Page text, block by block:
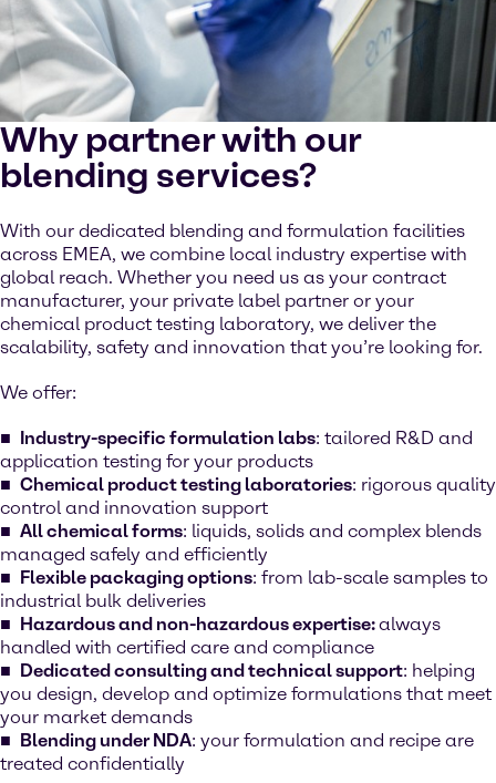
Why partner with our
blending services?
With our dedicated blending and formulation facilities
across EMEA, we combine local industry expertise with
global reach. Whether you need us as your contract
manufacturer, your private label partner or your
chemical product testing laboratory, we deliver the
scalability, safety and innovation that you’re looking for.
We offer:
Industry-specific formulation labs: tailored R&D and
application testing for your products
Chemical product testing laboratories: rigorous quality
control and innovation support
All chemical forms: liquids, solids and complex blends
managed safely and efficiently
Flexible packaging options: from lab-scale samples to
industrial bulk deliveries
Hazardous and non-hazardous expertise:always
handled with certified care and compliance
Dedicated consulting and technical support: helping
you design, develop and optimize formulations that meet
your market demands
Blending under NDA: your formulation and recipe are
treated confidentially